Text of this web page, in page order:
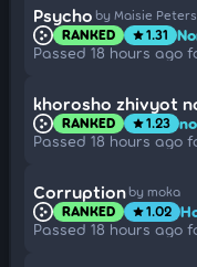
Psycho by Maisie Peters
RANKED star1.31
Passed 18 hours ago
khorosho zhivyot
RANKED star1.23
Passed 18 hours ago
Corruption by moka
RANKED star1.02
Passed 18 hours ago